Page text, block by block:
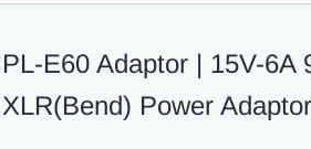
PL-E60 Adaptor | 15V-6A
XLR(Bend) Power Adaptor